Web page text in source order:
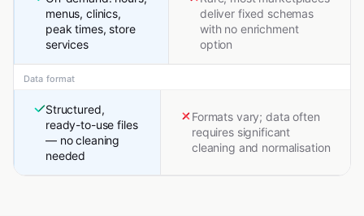
menus, clinics,
peak times, store
services
deliver fixed schemas
with no enrichment
option
Data format
Structured,
ready-to-use files
— no cleaning
needed
Formats vary; data often
requires significant
cleaning and normalisation